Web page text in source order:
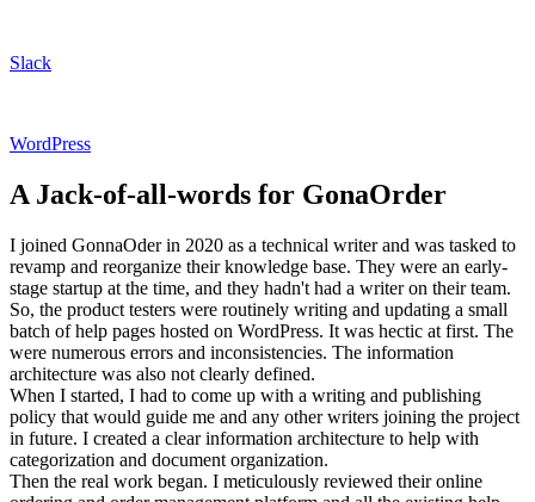
Slack
WordPress
A Jack-of-all-words for GonaOrder
I joined GonnaOder in 2020 as a technical writer and was tasked to
revamp and reorganize their knowledge base. They were an early-
stage startup at the time, and they hadn't had a writer on their team.
So, the product testers were routinely writing and updating a small
batch of help pages hosted on WordPress. It was hectic at first. The
were numerous errors and inconsistencies. The information
architecture was also not clearly defined.
When I started, I had to come up with a writing and publishing
policy that would guide me and any other writers joining the project
in future. I created a clear information architecture to help with
categorization and document organization.
Then the real work began. I meticulously reviewed their online